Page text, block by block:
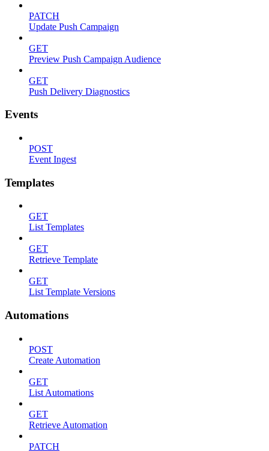
PATCH
Update Push Campaign
GET
Preview Push Campaign Audience
GET
Push Delivery Diagnostics
Events
POST
Event Ingest
Templates
GET
List Templates
GET
Retrieve Template
GET
List Template Versions
Automations
POST
Create Automation
GET
List Automations
GET
Retrieve Automation
PATCH